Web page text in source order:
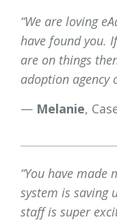
“We are loving
have found you.
are on things
adoption agency
— Melanie,
“You have made
system is saving
staff is super